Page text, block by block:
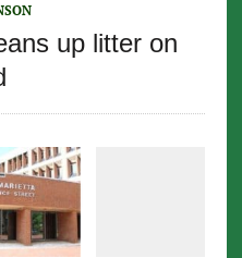
up litter on